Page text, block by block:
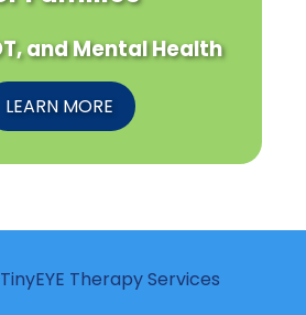
and Mental Health
LEARN MORE
Therapy Services